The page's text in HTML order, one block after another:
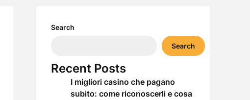
Search
Search
Recent Posts
I migliori casino che pagano
subito: come riconoscerli e cosa